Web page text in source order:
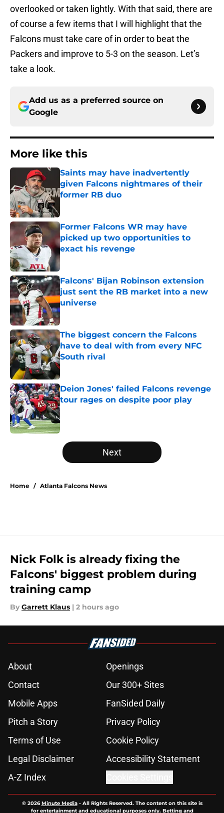
overlooked or taken lightly. With that said, there are
of course a few items that I will highlight that the
Falcons must take care of in order to beat the
Packers and improve to 5-3 on the season. Let’s
take a look.
Add us as a preferred source on
Google
More like this
Saints may have inadvertently
given Falcons nightmares of their
former RB duo
Former Falcons WR may have
picked up two opportunities to
exact his revenge
Published by on Invalid Date
Falcons' Bijan Robinson extension
just sent the RB market into a new
universe
Published by on Invalid Date
The biggest concern the Falcons
have to deal with from every NFC
South rival
Published by on Invalid Date
Deion Jones' failed Falcons revenge
tour rages on despite poor play
Published by on Invalid Date
5 related articles loaded
Next
Home / Atlanta Falcons News
Nick Folk is already fixing the
Falcons' biggest problem during
training camp
By Garrett Klaus | 2 hours ago
About
Openings
Contact
Our 300+ Sites
Mobile Apps
FanSided Daily
Pitch a Story
Privacy Policy
Terms of Use
Cookie Policy
Legal Disclaimer
Accessibility Statement
A-Z Index
© 2026Minute Media- All Rights Reserved. The content on this site is
for entertainment and educational purposes only. Betting and